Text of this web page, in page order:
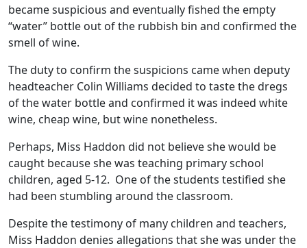
became suspicious and eventually fished the empty
“water” bottle out of the rubbish bin and confirmed the
smell of wine.
The duty to confirm the suspicions came when deputy
headteacher Colin Williams decided to taste the dregs
of the water bottle and confirmed it was indeed white
wine, cheap wine, but wine nonetheless.
Perhaps, Miss Haddon did not believe she would be
caught because she was teaching primary school
children, aged 5-12. One of the students testified she
had been stumbling around the classroom.
Despite the testimony of many children and teachers,
Miss Haddon denies allegations that she was under the